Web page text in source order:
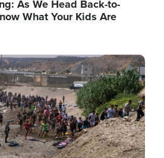
As We Head Back-to-
What Your Kids Are